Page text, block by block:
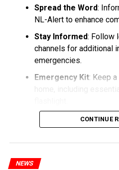
Spread the Word:
NL-Alert to enhance
Stay Informed: Follow
channels for additional
emergencies.
Emergency Kit: Keep
home, including
CONTINUE
NEWS